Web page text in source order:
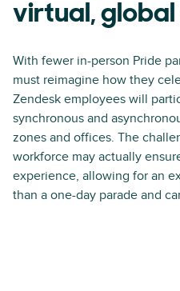
virtual,
With fewer in-person Pride
must reimagine how they
Zendesk employees will
synchronous and
zones and offices. The
workforce may actually
experience, allowing for an
than a one-day parade and